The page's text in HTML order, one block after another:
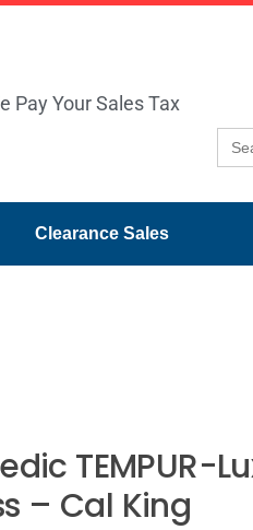
Pay Your Sales Tax
for:
Clearance Sales
TEMPUR-
– Cal King